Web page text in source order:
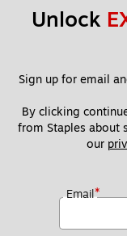
Unlock
Sign up for email
By clicking
from Staples about
our
Email*